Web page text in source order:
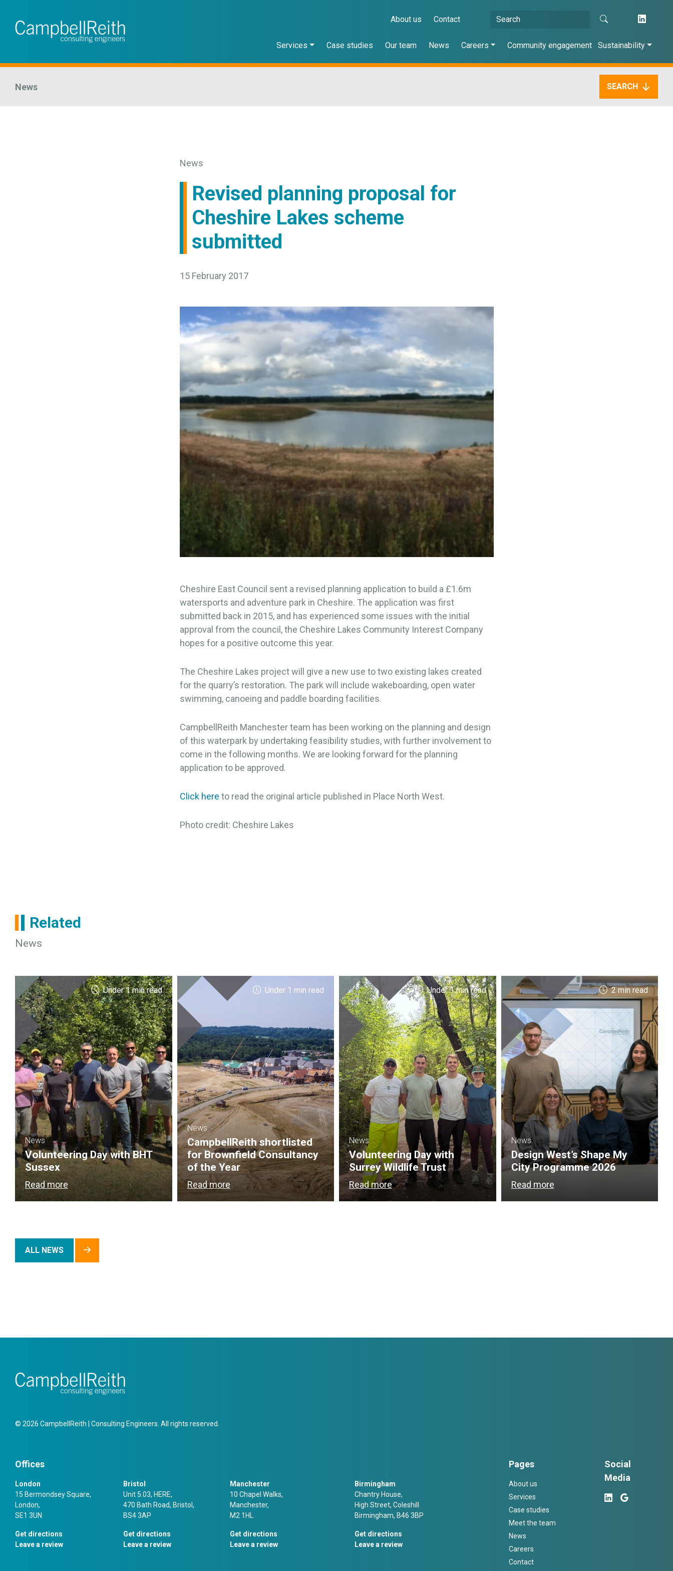
About us Contact
Services Case studies Our team News Careers Community engagement Sustainability
News SEARCH
News
Revised planning proposal for
Cheshire Lakes scheme
submitted
15 February 2017
Cheshire East Council sent a revised planning application to build a £1.6m
watersports and adventure park in Cheshire. The application was first
submitted back in 2015, and has experienced some issues with the initial
approval from the council, the Cheshire Lakes Community Interest Company
hopes for a positive outcome this year.
The Cheshire Lakes project will give a new use to two existing lakes created
for the quarry’s restoration. The park will include wakeboarding, open water
swimming, canoeing and paddle boarding facilities.
CampbellReith Manchester team has been working on the planning and design
of this waterpark by undertaking feasibility studies, with further involvement to
come in the following months. We are looking forward for the planning
application to be approved.
Click here to read the original article published in Place North West.
Photo credit: Cheshire Lakes
Related
News
Under 1 min read
News
Volunteering Day with BHT
Sussex
Read more
Under 1 min read
News
CampbellReith shortlisted
for Brownfield Consultancy
of the Year
Read more
Under 1 min read
News
Volunteering Day with
Surrey Wildlife Trust
Read more
2 min read
News
Design West’s Shape My
City Programme 2026
Read more
ALL NEWS
© 2026 CampbellReith | Consulting Engineers. All rights reserved.
Offices
London
15 Bermondsey Square,
London,
SE1 3UN
Get directions
Leave a review
Bristol
Unit 5.03, HERE,
470 Bath Road, Bristol,
BS4 3AP
Get directions
Leave a review
Manchester
10 Chapel Walks,
Manchester,
M2 1HL
Get directions
Leave a review
Birmingham
Chantry House,
High Street, Coleshill
Birmingham, B46 3BP
Get directions
Leave a review
Pages
About us
Services
Case studies
Meet the team
News
Careers
Contact
Social
Media